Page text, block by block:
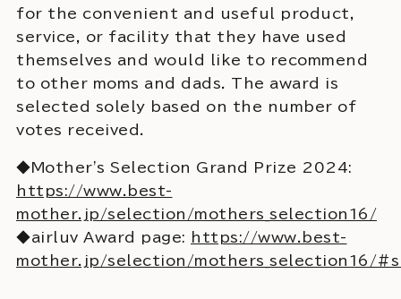
for the convenient and useful product,
service, or facility that they have used
themselves and would like to recommend
to other moms and dads. The award is
selected solely based on the number of
votes received.
◆Mother's Selection Grand Prize 2024:
https://www.best-
mother.jp/selection/mothers_selection16/
◆airluv Award page:
https://www.best-
mother.jp/selection/mothers_selection16/